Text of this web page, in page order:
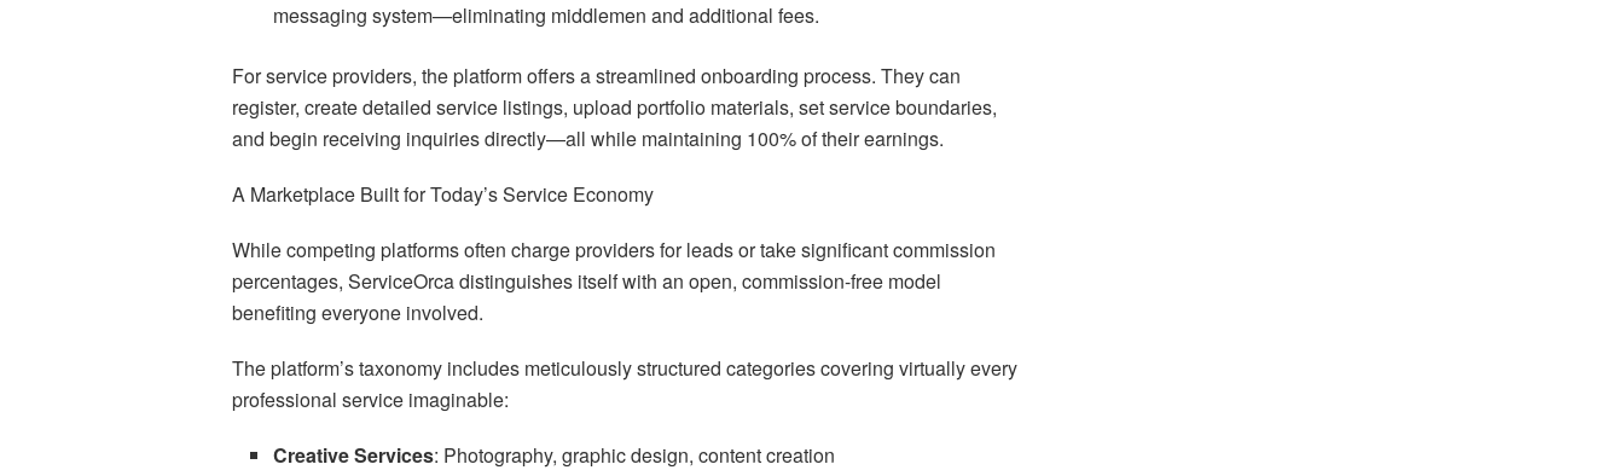
messaging system—eliminating middlemen and additional fees.
For service providers, the platform offers a streamlined onboarding process. They can
register, create detailed service listings, upload portfolio materials, set service boundaries,
and begin receiving inquiries directly—all while maintaining 100% of their earnings.
A Marketplace Built for Today’s Service Economy
While competing platforms often charge providers for leads or take significant commission
percentages, ServiceOrca distinguishes itself with an open, commission-free model
benefiting everyone involved.
The platform’s taxonomy includes meticulously structured categories covering virtually every
professional service imaginable:
Creative Services: Photography, graphic design, content creation